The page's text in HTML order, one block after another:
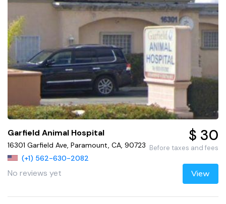
Garfield Animal Hospital
16301 Garfield Ave, Paramount, CA, 90723
(+1) 562-630-2082
No reviews yet
$ 30
Before taxes and fees
View